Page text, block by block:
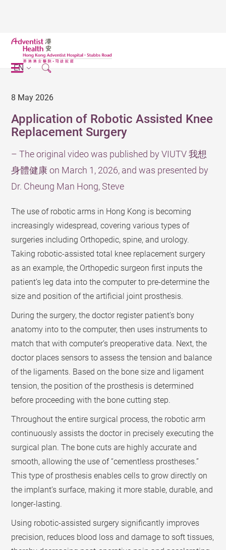
EN
8 May 2026
Application of Robotic Assisted Knee
Replacement Surgery
– The original video was published by VIUTV 我想
身體健康 on March 1, 2026, and was presented by
Dr. Cheung Man Hong, Steve
The use of robotic arms in Hong Kong is becoming
increasingly widespread, covering various types of
surgeries including Orthopedic, spine, and urology.
Taking robotic-assisted total knee replacement surgery
as an example, the Orthopedic surgeon first inputs the
patient’s leg data into the computer to pre-determine the
size and position of the artificial joint prosthesis.
During the surgery, the doctor register patient’s bony
anatomy into to the computer, then uses instruments to
match that with computer’s preoperative data. Next, the
doctor places sensors to assess the tension and balance
of the ligaments. Based on the bone size and ligament
tension, the position of the prosthesis is determined
before proceeding with the bone cutting step.
Throughout the entire surgical process, the robotic arm
continuously assists the doctor in precisely executing the
surgical plan. The bone cuts are highly accurate and
smooth, allowing the use of “cementless prostheses.”
This type of prosthesis enables cells to grow directly on
the implant’s surface, making it more stable, durable, and
longer-lasting.
Using robotic-assisted surgery significantly improves
precision, reduces blood loss and damage to soft tissues,